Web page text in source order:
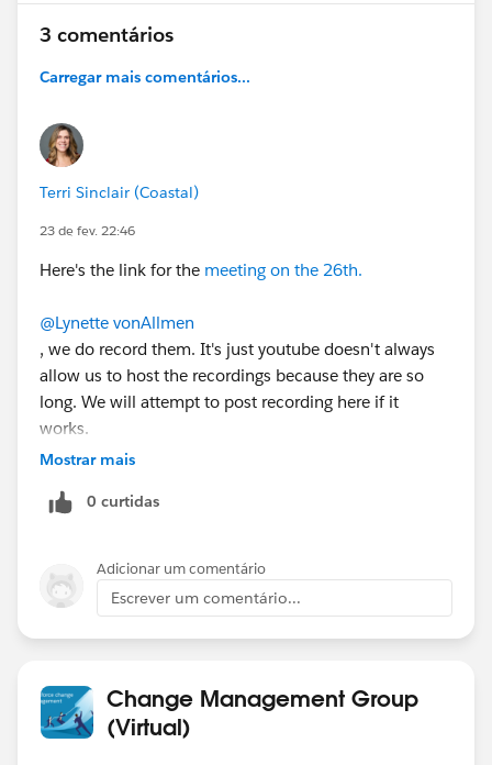
3 comentários
Carregar mais comentários...
Terri Sinclair (Coastal)
23 de fev. 22:46
Here's the link for the meeting on the 26th.
@Lynette vonAllmen
, we do record them. It's just youtube doesn't always
allow us to host the recordings because they are so
long. We will attempt to post recording here if it
works.
Mostrar mais
0 curtidas
Adicionar um comentário
Escrever um comentário...
Change Management Group
(Virtual)